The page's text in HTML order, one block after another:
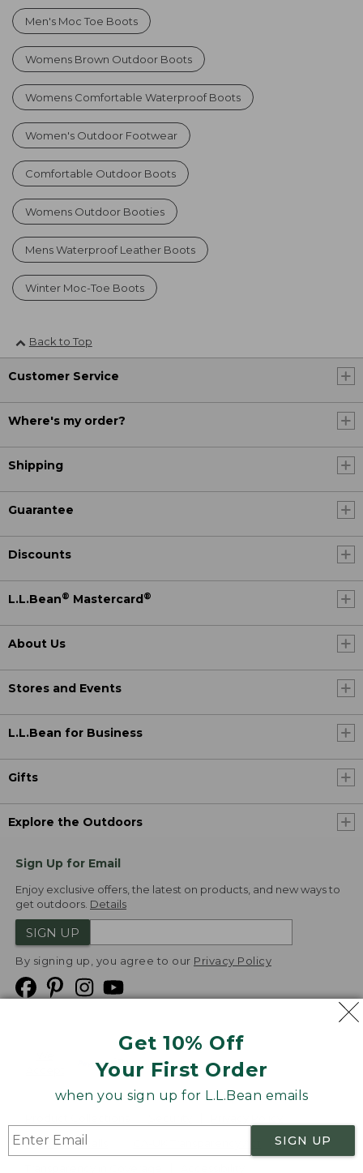
Get 10% Off
Your First Order
when you sign up for L.L.Bean emails
SIGN UP
Men's Moc Toe Boots
Womens Brown Outdoor Boots
Womens Comfortable Waterproof Boots
Women's Outdoor Footwear
Comfortable Outdoor Boots
Womens Outdoor Booties
Mens Waterproof Leather Boots
Winter Moc-Toe Boots
Back to Top
Customer Service
Where's my order?
Shipping
Guarantee
Discounts
L.L.Bean® Mastercard ®
About Us
Stores and Events
L.L.Bean for Business
Gifts
Explore the Outdoors
Sign Up for Email
Enjoy exclusive offers, the latest on products, and new ways to
get outdoors. Details
SIGN UP
By signing up, you agree to our Privacy Policy
Product Recalls